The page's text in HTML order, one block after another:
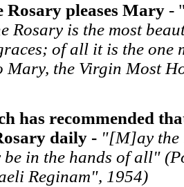
Rosary pleases Mary -
Rosary is the most
of all it is the one
Mary, the Virgin Most
has recommended
daily - "[M]ay the
be in the hands of all"
Reginam", 1954)